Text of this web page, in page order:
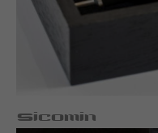
Sicomin